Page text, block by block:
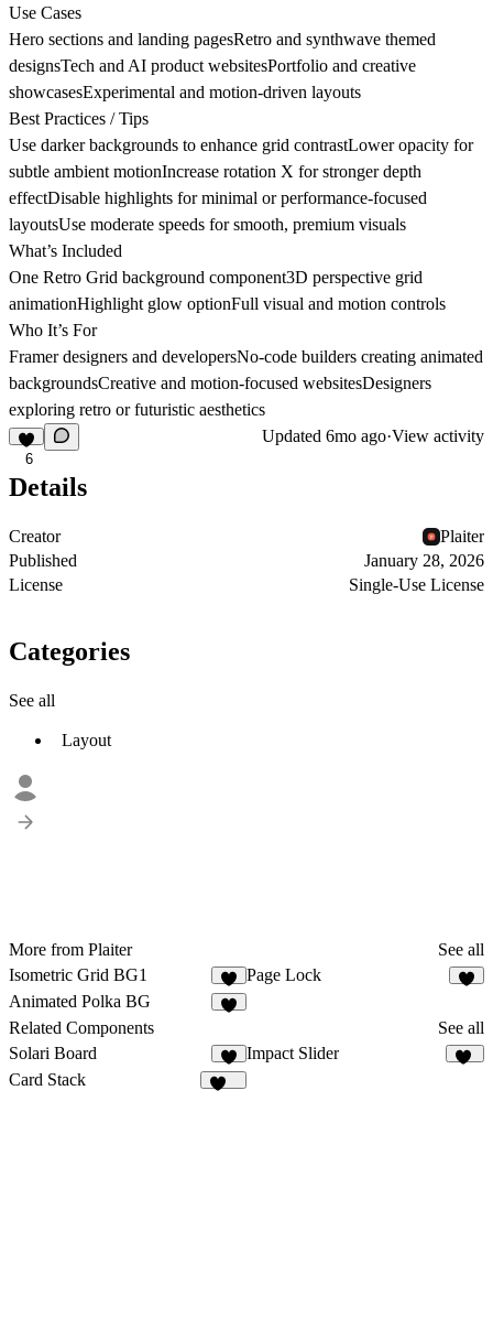
Use Cases
Hero sections and landing pagesRetro and synthwave themed
designsTech and AI product websitesPortfolio and creative
showcasesExperimental and motion-driven layouts
Best Practices / Tips
Use darker backgrounds to enhance grid contrastLower opacity for
subtle ambient motionIncrease rotation X for stronger depth
effectDisable highlights for minimal or performance-focused
layoutsUse moderate speeds for smooth, premium visuals
What’s Included
One Retro Grid background component3D perspective grid
animationHighlight glow optionFull visual and motion controls
Who It’s For
Framer designers and developersNo-code builders creating animated
backgroundsCreative and motion-focused websitesDesigners
exploring retro or futuristic aesthetics
6
Updated 6mo ago·View activity
Details
Creator
Plaiter
Published
January 28, 2026
License
Single-Use License
Categories
See all
Layout
More from Plaiter
See all
Isometric Grid BG1
8
Page Lock
Animated Polka BG
Related Components
See all
Solari Board
1
Impact Slider
Card Stack